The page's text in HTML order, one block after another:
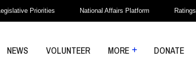
Priorities National Affairs Platform Ratings
NEWS VOLUNTEER MORE DONATE